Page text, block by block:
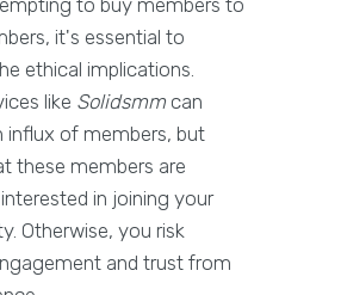
to buy members to
it's essential to
ethical implications.
like Solidsmm can
influx of members, but
these members are
in joining your
Otherwise, you risk
and trust from